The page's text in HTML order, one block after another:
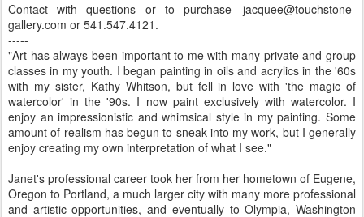
Contact with questions or to purchase—jacquee@touchstone-
gallery.com or 541.547.4121.
-----
"Art has always been important to me with many private and group
classes in my youth. I began painting in oils and acrylics in the '60s
with my sister, Kathy Whitson, but fell in love with 'the magic of
watercolor' in the '90s. I now paint exclusively with watercolor. I
enjoy an impressionistic and whimsical style in my painting. Some
amount of realism has begun to sneak into my work, but I generally
enjoy creating my own interpretation of what I see."
Janet's professional career took her from her hometown of Eugene,
Oregon to Portland, a much larger city with many more professional
and artistic opportunities, and eventually to Olympia, Washington